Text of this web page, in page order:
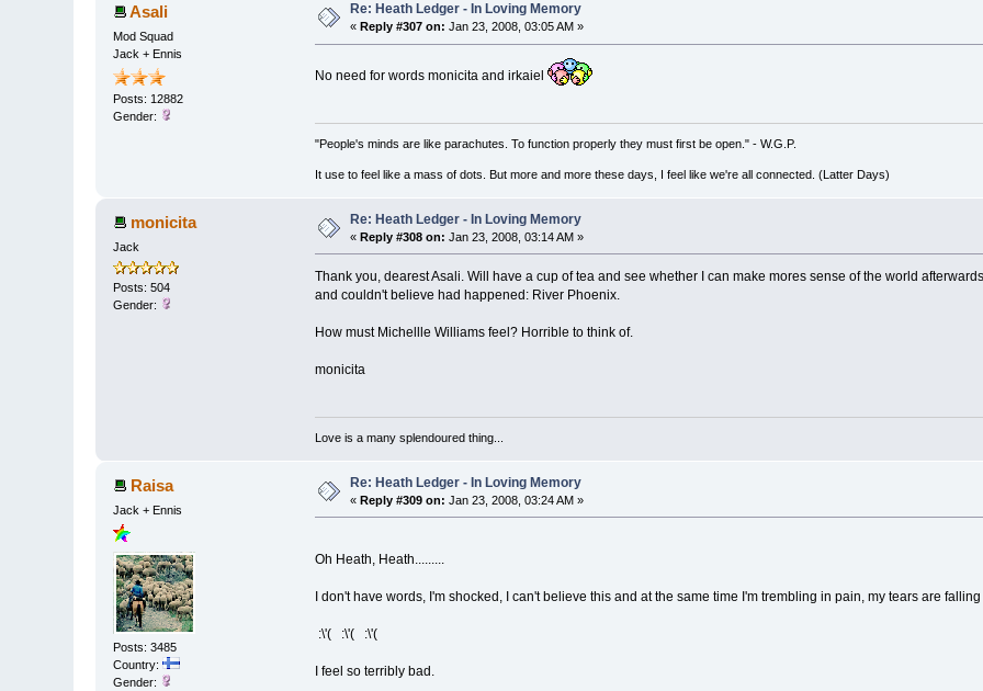
Asali
Mod Squad
Jack + Ennis
Posts: 12882
Gender:
Re: Heath Ledger - In Loving Memory
«Reply #307 on: Jan 23, 2008, 03:05 AM »
No need for words monicita and irkaiel
"People's minds are like parachutes. To function properly they must first be open." - W.G.P.
It use to feel like a mass of dots. But more and more these days, I feel like we're all connected. (Latter Days)
monicita
Jack
Posts: 504
Gender:
Re: Heath Ledger - In Loving Memory
«Reply #308 on: Jan 23, 2008, 03:14 AM »
Thank you, dearest Asali. Will have a cup of tea and see whether I can make mores sense of the world
and couldn't believe had happened: River Phoenix.
How must Michellle Williams feel? Horrible to think of.
monicita
Love is a many splendoured thing...
Raisa
Jack + Ennis
Posts: 3485
Country:
Gender:
Re: Heath Ledger - In Loving Memory
«Reply #309 on: Jan 23, 2008, 03:24 AM »
Oh Heath, Heath.........
I don't have words, I'm shocked, I can't believe this and at the same time I'm trembling in pain, my tears are
:\'( :\'( :\'(
I feel so terribly bad.